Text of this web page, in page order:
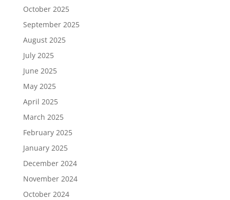
October 2025
September 2025
August 2025
July 2025
June 2025
May 2025
April 2025
March 2025
February 2025
January 2025
December 2024
November 2024
October 2024